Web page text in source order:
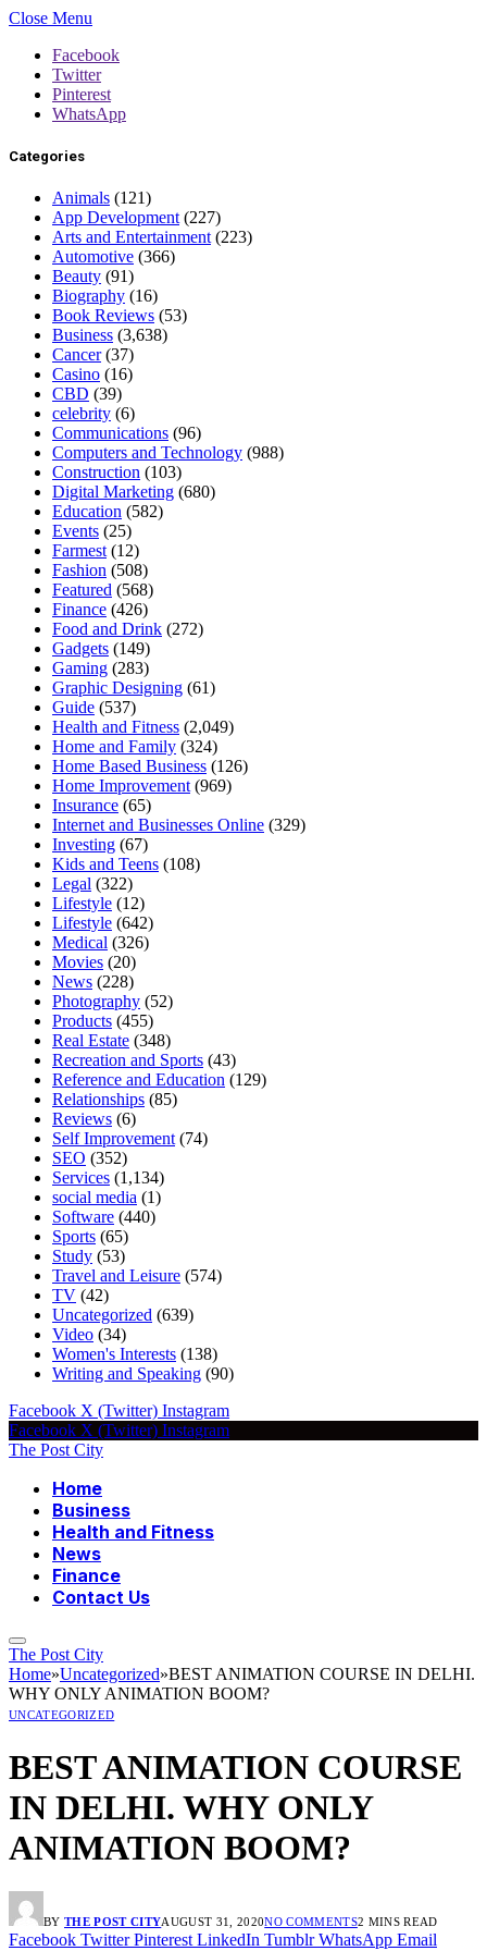
Close Menu
Facebook
Twitter
Pinterest
WhatsApp
Categories
Animals (121)
App Development (227)
Arts and Entertainment (223)
Automotive (366)
Beauty (91)
Biography (16)
Book Reviews (53)
Business (3,638)
Cancer(37)
Casino (16)
CBD (39)
celebrity (6)
Communications (96)
Computers and Technology (988)
Construction (103)
Digital Marketing (680)
Education (582)
Events (25)
Farmest (12)
Fashion (508)
Featured (568)
Finance (426)
Food and Drink (272)
Gadgets (149)
Gaming (283)
Graphic Designing (61)
Guide (537)
Health and Fitness (2,049)
Home and Family (324)
Home Based Business (126)
Home Improvement (969)
Insurance (65)
Internet and Businesses Online (329)
Investing (67)
Kids and Teens (108)
Legal (322)
Lifestyle (12)
Lifestyle (642)
Medical (326)
Movies (20)
News (228)
Photography (52)
Products (455)
Real Estate (348)
Recreation and Sports (43)
Reference and Education (129)
Relationships (85)
Reviews (6)
Self Improvement (74)
SEO (352)
Services (1,134)
social media (1)
Software (440)
Sports (65)
Study (53)
Travel and Leisure (574)
TV (42)
Uncategorized (639)
Video (34)
Women's Interests (138)
Writing and Speaking (90)
Facebook X (Twitter) Instagram
Facebook X (Twitter) Instagram
The Post City
Home
Business
Health and Fitness
News
Finance
Contact Us
The Post City
Home»Uncategorized»BEST ANIMATION COURSE IN DELHI.
WHY ONLY ANIMATION BOOM?
UNCATEGORIZED
BEST ANIMATION COURSE
IN DELHI. WHY ONLY
ANIMATION BOOM?
BY THE POST CITYAUGUST 31, 2020NO COMMENTS2 MINS READ
Facebook Twitter Pinterest LinkedIn Tumblr WhatsApp Email